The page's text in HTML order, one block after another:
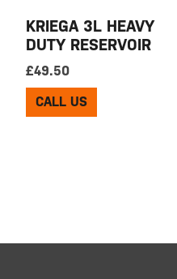
KRIEGA 3L HEAVY
DUTY RESERVOIR
£49.50
CALL US